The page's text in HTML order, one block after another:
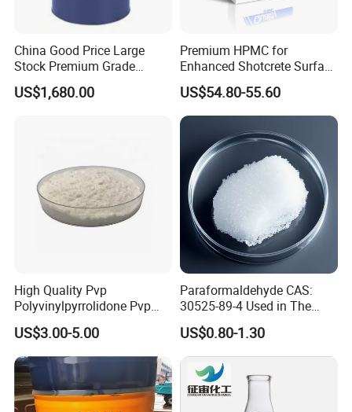
China Good Price Large
Stock Premium Grade
Industrial Solvent Acetone
Lab Reagent Acetone Bulk
US$1,680.00
Premium HPMC for
Enhanced Shotcrete Surface
Roughening Solutions
US$54.80-55.60
High Quality Pvp
Polyvinylpyrrolidone Pvp
CAS 9003-39-8 K30 Powder
K30/K90 White Powder for
Skin Care Personal Care
Products
US$3.00-5.00
Paraformaldehyde CAS:
30525-89-4 Used in The
Manufacture of Various
Synthetic Resins and
Adhesives
US$0.80-1.30